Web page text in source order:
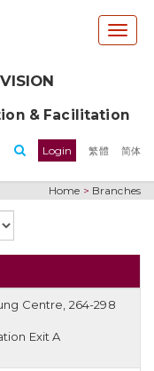
T
o
e
n
v
i
t
o
& Facilitation
Login 繁體 简体
Home > Branches
Centre, 264-298
Exit A